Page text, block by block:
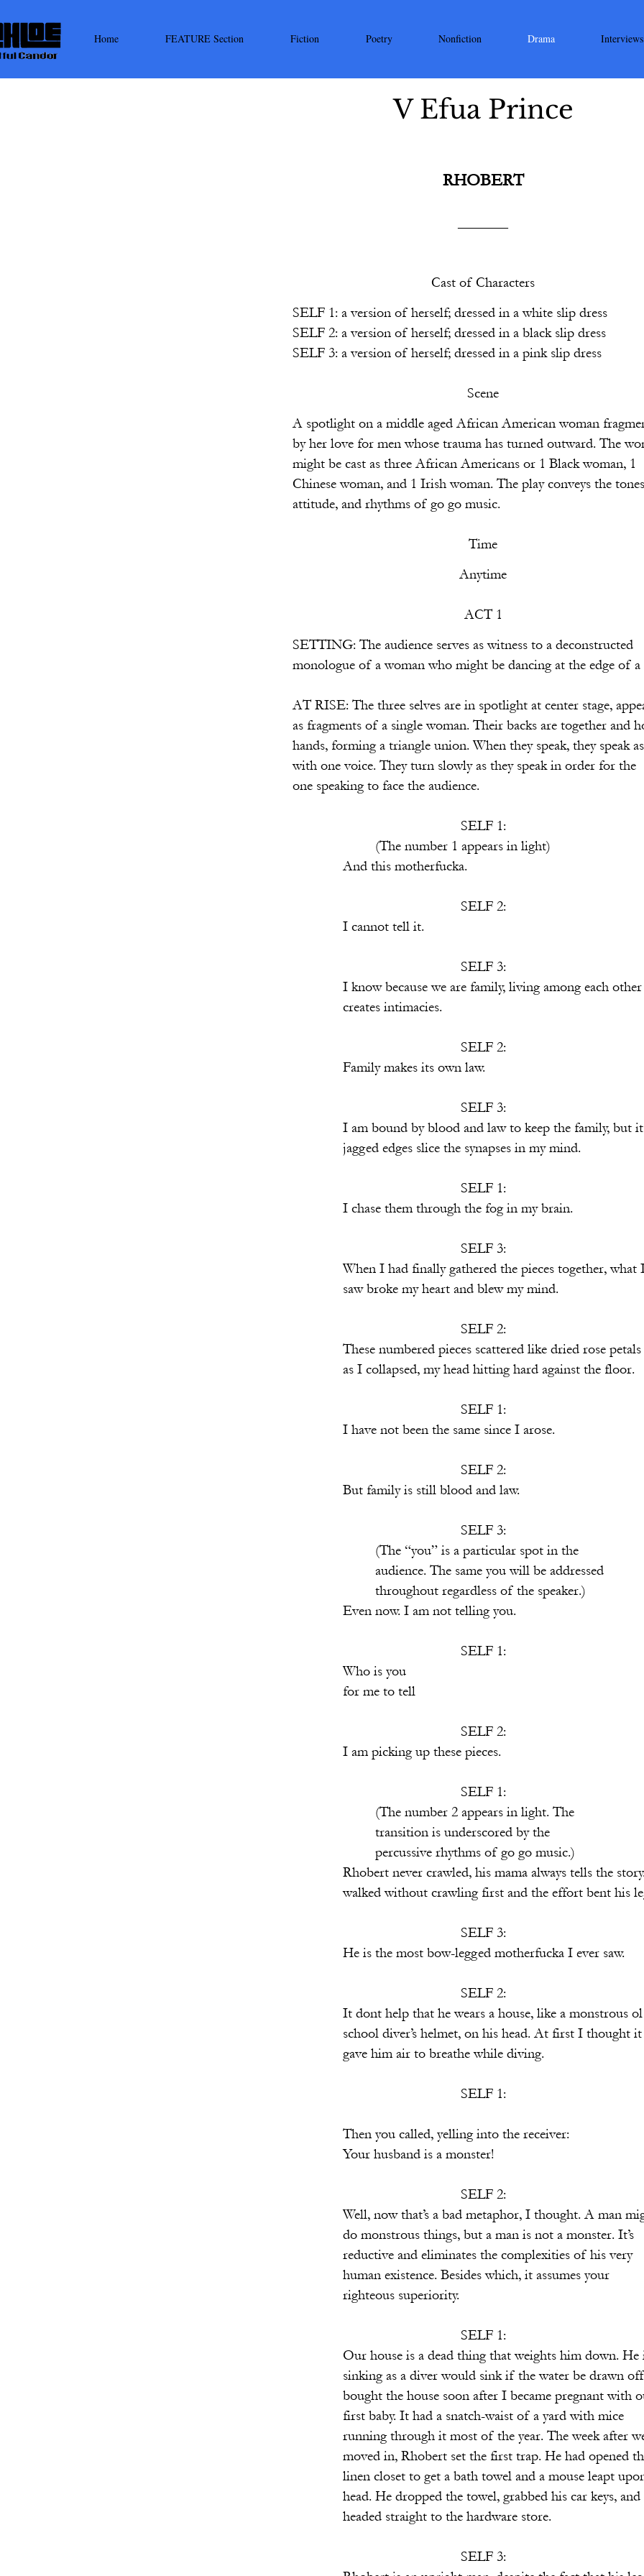
Home FEATURE Section Fiction Poetry Nonfiction Drama Interviews
V Efua Prince
RHOBERT
Cast of Characters
SELF 1: a version of herself; dressed in a white slip dress
SELF 2: a version of herself; dressed in a black slip dress
SELF 3: a version of herself; dressed in a pink slip dress
Scene
A spotlight on a middle aged African American woman
by her love for men whose trauma has turned outward. The
might be cast as three African Americans or 1 Black woman, 1
Chinese woman, and 1 Irish woman. The play conveys the
attitude, and rhythms of go go music.
Time
Anytime
ACT 1
SETTING: The audience serves as witness to a deconstructed
monologue of a woman who might be dancing at the edge of a
AT RISE: The three selves are in spotlight at center stage,
as fragments of a single woman. Their backs are together and
hands, forming a triangle union. When they speak, they speak
with one voice. They turn slowly as they speak in order for the
one speaking to face the audience.
SELF 1:
(The number 1 appears in light)
And this motherfucka.
SELF 2:
I cannot tell it.
SELF 3:
I know because we are family, living among each other
creates intimacies.
SELF 2:
Family makes its own law.
SELF 3:
I am bound by blood and law to keep the family, but
jagged edges slice the synapses in my mind.
SELF 1:
I chase them through the fog in my brain.
SELF 3:
When I had finally gathered the pieces together, what
saw broke my heart and blew my mind.
SELF 2:
These numbered pieces scattered like dried rose petals
as I collapsed, my head hitting hard against the floor.
SELF 1:
I have not been the same since I arose.
SELF 2:
But family is still blood and law.
SELF 3:
(The “you” is a particular spot in the
audience. The same you will be addressed
throughout regardless of the speaker.)
Even now. I am not telling you.
SELF 1:
Who is you
for me to tell
SELF 2:
I am picking up these pieces.
SELF 1:
(The number 2 appears in light. The
transition is underscored by the
percussive rhythms of go go music.)
Rhobert never crawled, his mama always tells the story.
walked without crawling first and the effort bent his
SELF 3:
He is the most bow-legged motherfucka I ever saw.
SELF 2:
It dont help that he wears a house, like a monstrous ol
school diver’s helmet, on his head. At first I thought it
gave him air to breathe while diving.
SELF 1:
Then you called, yelling into the receiver:
Your husband is a monster!
SELF 2:
Well, now that’s a bad metaphor, I thought. A man
do monstrous things, but a man is not a monster. It’s
reductive and eliminates the complexities of his very
human existence. Besides which, it assumes your
righteous superiority.
SELF 1:
Our house is a dead thing that weights him down. He
sinking as a diver would sink if the water be drawn off.
bought the house soon after I became pregnant with
first baby. It had a snatch-waist of a yard with mice
running through it most of the year. The week after
moved in, Rhobert set the first trap. He had opened
linen closet to get a bath towel and a mouse leapt upon
head. He dropped the towel, grabbed his car keys, and
headed straight to the hardware store.
SELF 3: